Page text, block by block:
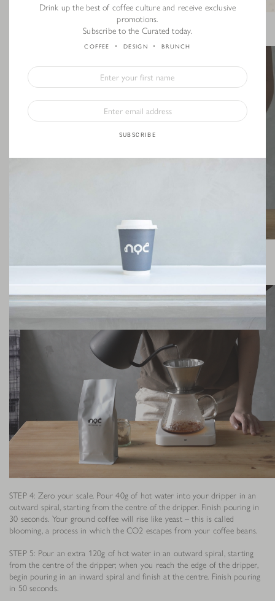
Photo Credit: littlecoffeeplace.com
STEP 3: Pour the ground coffee into the dripper. Give your dripper a little
shake, to make sure the coffee ground is distributed evenly in the dripper.
STEP 4: Zero your scale. Pour 40g of hot water into your dripper in an
outward spiral, starting from the centre of the dripper. Finish pouring in
30 seconds. Your ground coffee will rise like yeast – this is called
blooming, a process in which the CO2 escapes from your coffee beans.
STEP 5: Pour an extra 120g of hot water in an outward spiral, starting
from the centre of the dripper; when you reach the edge of the dripper,
begin pouring in an inward spiral and finish at the centre. Finish pouring
in 50 seconds.
Drink up the best of coffee culture and receive exclusive
promotions.
Subscribe to the Curated today.
COFFEE DESIGN BRUNCH
SUBSCRIBE